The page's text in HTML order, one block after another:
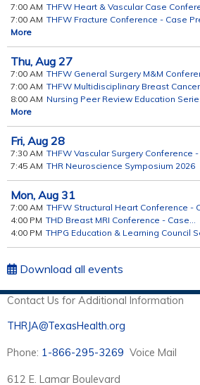
7:00 AM THFW Heart & Vascular Case
7:00 AM THFW Fracture Conference - Case
More
Thu, Aug 27
7:00 AM THFW General Surgery M&M
7:00 AM THFW Multidisciplinary Breast
8:00 AM Nursing Peer Review Education Series
More
Fri, Aug 28
7:30 AM THFW Vascular Surgery Conference -
7:45 AM THR Neuroscience Symposium 2026
Mon, Aug 31
7:00 AM THFW Structural Heart Conference -
4:00 PM THD Breast MRI Conference - Case...
4:00 PM THPG Education & Learning Council
Download all events
Contact Us for Additional Information
THRJA@TexasHealth.org
Phone: 1-866-295-3269 Voice Mail
612 E. Lamar Boulevard